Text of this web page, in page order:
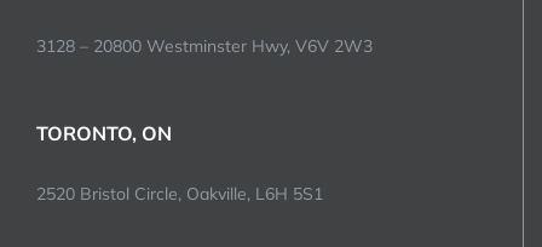
3128 – 20800 Westminster Hwy, V6V 2W3
TORONTO, ON
2520 Bristol Circle, Oakville, L6H 5S1